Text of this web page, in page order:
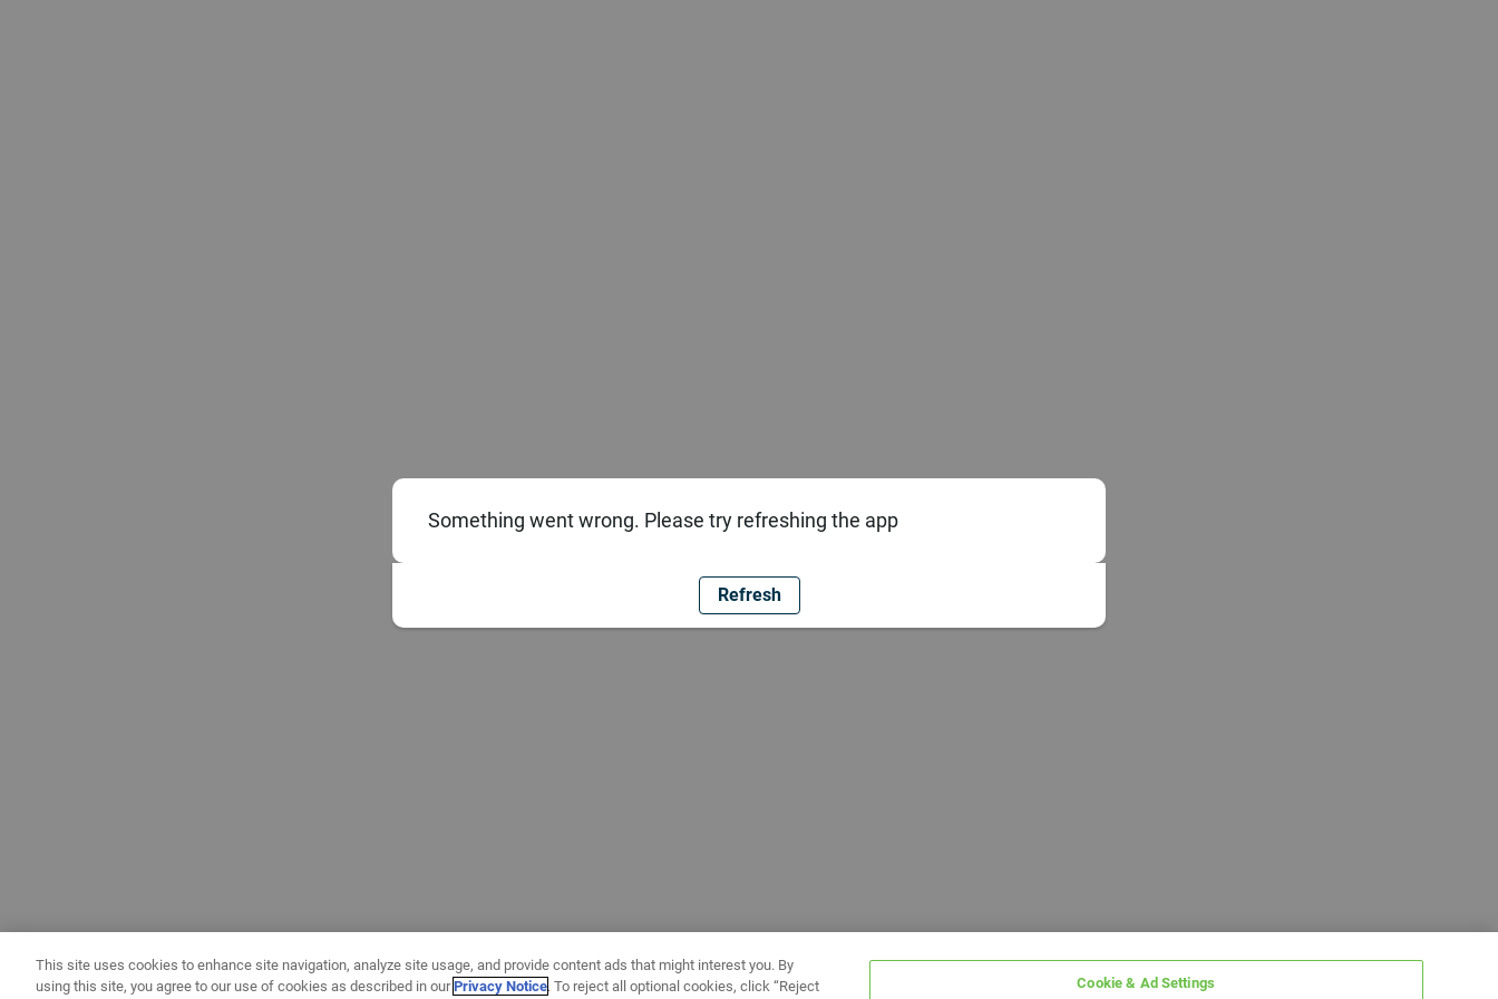
Something went wrong. Please try refreshing the app
Refresh
This site uses cookies to enhance site navigation, analyze site usage, and provide content ads that might interest you. By
using this site, you agree to our use of cookies as described in ourPrivacy Notice. To reject all optional cookies, click “Reject Cookie & Ad Settings